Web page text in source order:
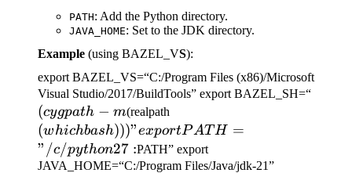
PATH: Add the Python directory.
JAVA_HOME: Set to the JDK directory.
Example (using BAZEL_VS):
export BAZEL_VS=“C:/Program Files (x86)/Microsoft
Visual Studio/2017/BuildTools” export BAZEL_SH=“
(cygpath − m(realpath(which bash)))" export
PATH="/c/python27:
(whichbash)))"exportPAT H =
"/c/python27 :PATH” export
JAVA_HOME=“C:/Program Files/Java/jdk-21”